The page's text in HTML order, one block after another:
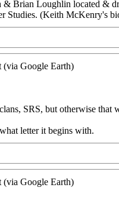
& Brian Loughlin located &
Studies. (Keith McKenry's
(via Google Earth)
SRS, but otherwise
letter it begins with.
(via Google Earth)